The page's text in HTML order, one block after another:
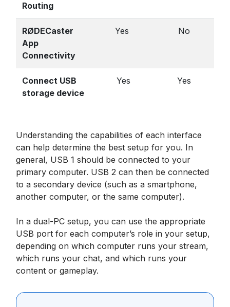
Routing
RØDECaster
App
Connectivity
Yes No
Connect USB
storage device
Yes Yes
Understanding the capabilities of each interface
can help determine the best setup for you. In
general, USB 1 should be connected to your
primary computer. USB 2 can then be connected
to a secondary device (such as a smartphone,
another computer, or the same computer).
In a dual-PC setup, you can use the appropriate
USB port for each computer’s role in your setup,
depending on which computer runs your stream,
which runs your chat, and which runs your
content or gameplay.